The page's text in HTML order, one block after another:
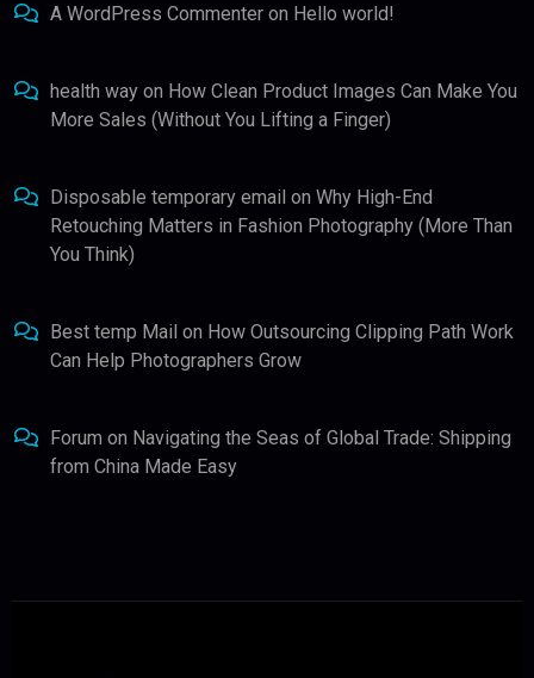
A WordPress Commenter on Hello world!
health way on How Clean Product Images Can Make You
More Sales (Without You Lifting a Finger)
Disposable temporary email on Why High-End
Retouching Matters in Fashion Photography (More Than
You Think)
Best temp Mail on How Outsourcing Clipping Path Work
Can Help Photographers Grow
Forum on Navigating the Seas of Global Trade: Shipping
from China Made Easy